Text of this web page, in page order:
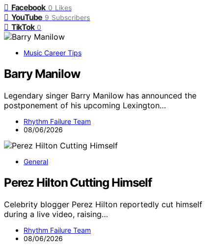
Facebook 0 Likes
YouTube 9 Subscribers
TikTok 0
Music Career Tips
Barry Manilow
Legendary singer Barry Manilow has announced the
postponement of his upcoming Lexington…
Rhythm Failure Team
08/06/2026
General
Perez Hilton Cutting Himself
Celebrity blogger Perez Hilton reportedly cut himself
during a live video, raising…
Rhythm Failure Team
08/06/2026